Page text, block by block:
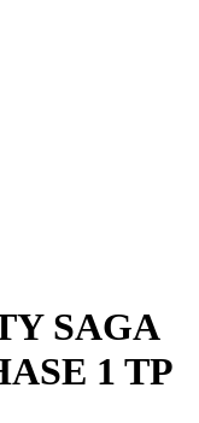
SAGA
1 TP